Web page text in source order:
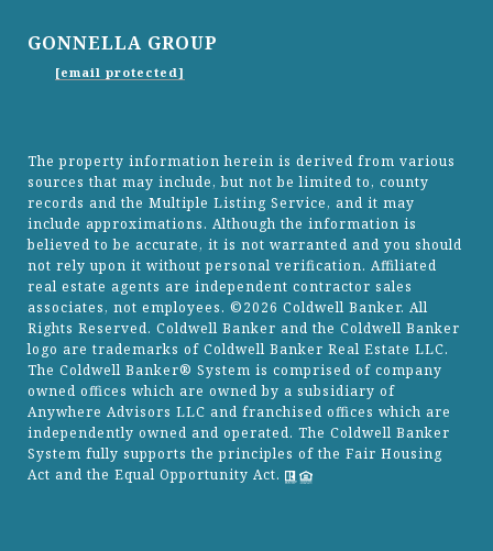
GONNELLA GROUP
[email protected]
The property information herein is derived from various
sources that may include, but not be limited to, county
records and the Multiple Listing Service, and it may
include approximations. Although the information is
believed to be accurate, it is not warranted and you should
not rely upon it without personal verification. Affiliated
real estate agents are independent contractor sales
associates, not employees. ©2026 Coldwell Banker. All
Rights Reserved. Coldwell Banker and the Coldwell Banker
logo are trademarks of Coldwell Banker Real Estate LLC.
The Coldwell Banker® System is comprised of company
owned offices which are owned by a subsidiary of
Anywhere Advisors LLC and franchised offices which are
independently owned and operated. The Coldwell Banker
System fully supports the principles of the Fair Housing
Act and the Equal Opportunity Act.